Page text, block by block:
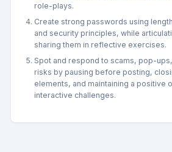
role-plays.
Create strong passwords using
and security principles, while
sharing them in reflective exercises.
Spot and respond to scams, pop-
risks by pausing before posting,
elements, and maintaining a positive
interactive challenges.